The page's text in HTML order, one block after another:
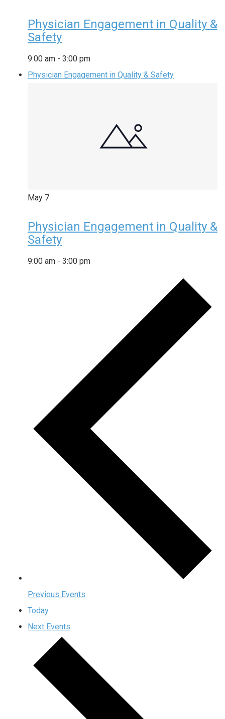
Physician Engagement in Quality &
Safety
9:00 am - 3:00 pm
Physician Engagement in Quality & Safety
May 7
Physician Engagement in Quality &
Safety
9:00 am - 3:00 pm
Previous Events
Today
Next Events